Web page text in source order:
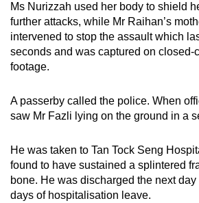
Ms Nurizzah used her body to shield
further attacks, while Mr Raihan’s
intervened to stop the assault which
seconds and was captured on closed-
footage.
A passerby called the police. When
saw Mr Fazli lying on the ground in a
He was taken to Tan Tock Seng
found to have sustained a splintered
bone. He was discharged the next
days of hospitalisation leave.